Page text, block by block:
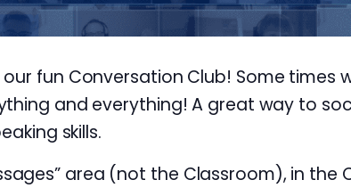
fun Conversation Club! Some times
and everything! A great way to
skills.
area (not the Classroom), in the